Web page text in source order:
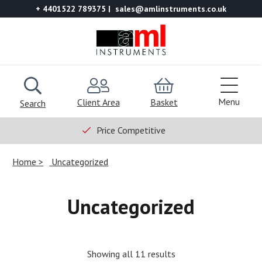
+ 4401522 789375 sales@amlinstruments.co.uk
Search Client Area Basket Menu
Price Competitive
Home Uncategorized
Uncategorized
Showing all 11 results